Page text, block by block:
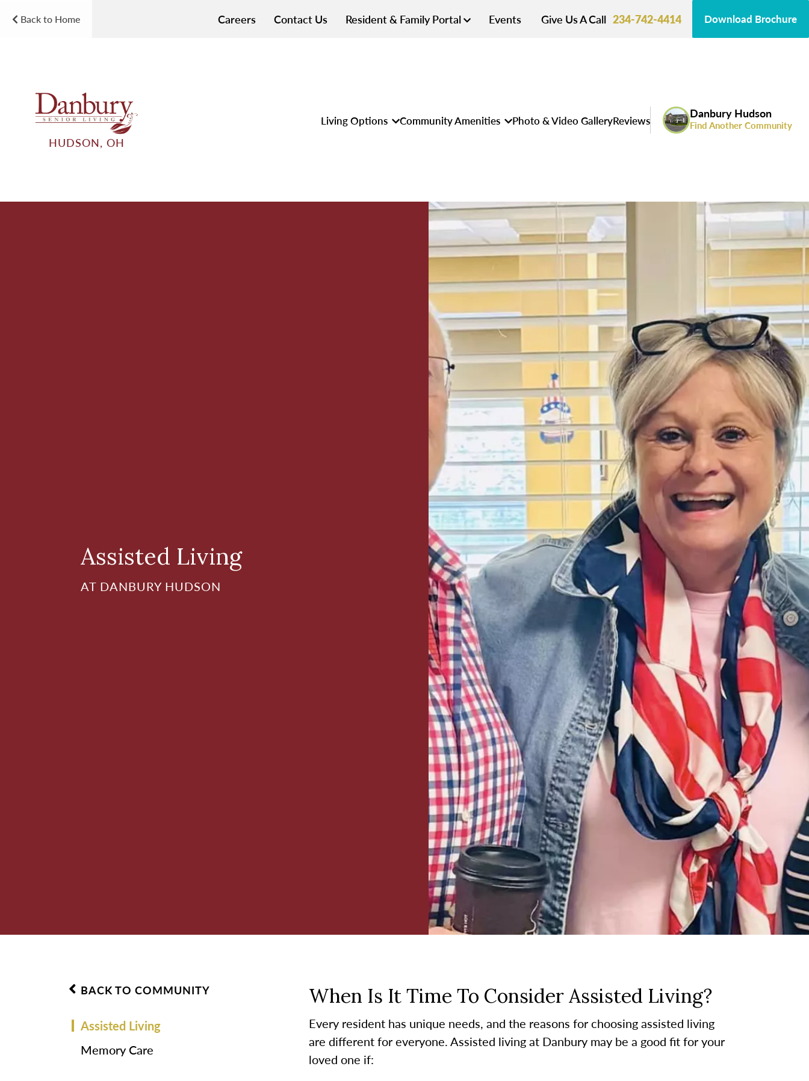
Back to Home Careers Contact Us Resident & Family Portal Events Give Us A Call 234-742-4414 Download Brochure
HUDSON, OH
Living Options Community Amenities Photo & Video GalleryReviews Danbury Hudson
Find Another Community
Assisted Living
AT DANBURY HUDSON
BACK TO COMMUNITY
Assisted Living
Memory Care
When Is It Time To Consider Assisted Living?
Every resident has unique needs, and the reasons for choosing assisted living
are different for everyone. Assisted living at Danbury may be a good fit for your
loved one if: